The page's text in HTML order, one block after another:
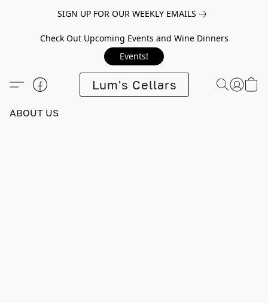
SIGN UP FOR OUR WEEKLY EMAILS
Check Out Upcoming Events and Wine Dinners
Events!
Lum's Cellars
ABOUT US